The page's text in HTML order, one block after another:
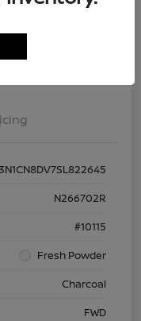
3N1CN8DV7SL822645
N266702R
#10115
Fresh Powder
Charcoal
FWD